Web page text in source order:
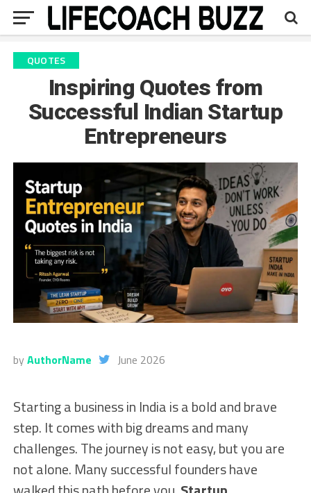
QUOTES
Inspiring Quotes from
Successful Indian Startup
Entrepreneurs
by AuthorName June 2026
Starting a business in India is a bold and brave
step. It comes with big dreams and many
challenges. The journey is not easy, but you are
not alone. Many successful founders have